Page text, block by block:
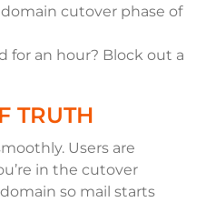
cutover phase of
for an hour? Block out a
TRUTH
Users are
in the cutover
so mail starts